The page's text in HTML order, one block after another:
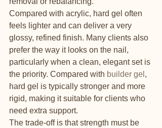
Compared with acrylic, hard gel often
feels lighter and can deliver a very
glossy, refined finish. Many clients also
prefer the way it looks on the nail,
particularly when a clean, elegant set is
the priority. Compared with builder gel ,
hard gel is typically stronger and more
rigid, making it suitable for clients who
need extra support.
The trade-off is that strength must be